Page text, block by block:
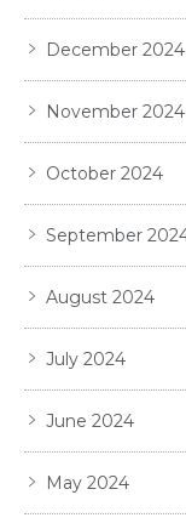
December 2024
November 2024
October 2024
September
August 2024
July 2024
June 2024
May 2024